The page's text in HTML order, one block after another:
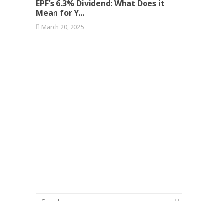
EPF’s 6.3% Dividend: What Does it
Mean for Y...
March 20, 2025